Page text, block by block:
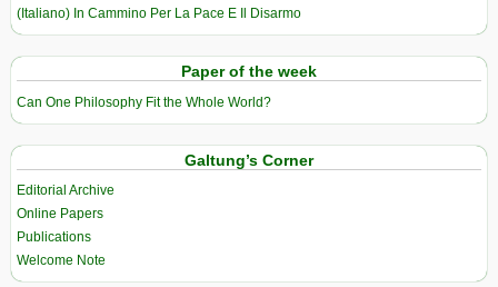
(Italiano) In Cammino Per La Pace E Il Disarmo
Paper of the week
Can One Philosophy Fit the Whole World?
Galtung’s Corner
Editorial Archive
Online Papers
Publications
Welcome Note